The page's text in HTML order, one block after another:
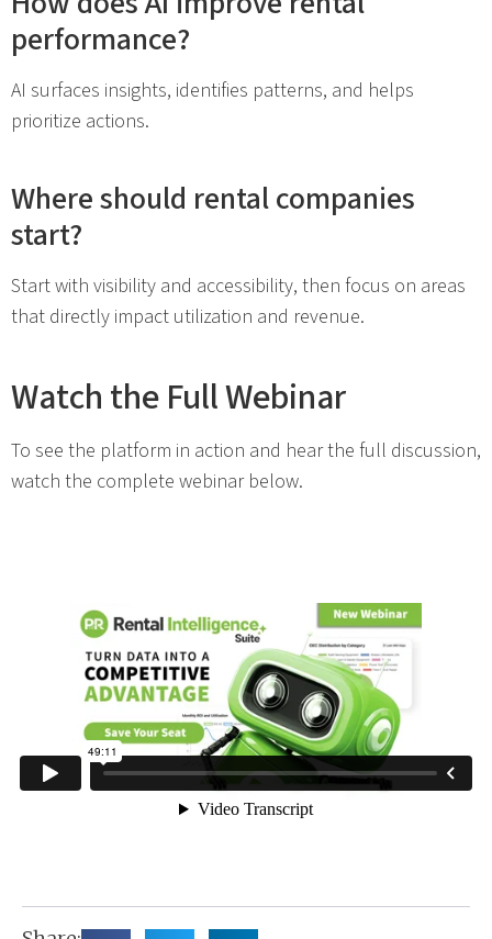
performance?
AI surfaces insights, identifies patterns, and helps
prioritize actions.
Where should rental companies
start?
Start with visibility and accessibility, then focus on areas
that directly impact utilization and revenue.
Watch the Full Webinar
To see the platform in action and hear the full discussion,
watch the complete webinar below.